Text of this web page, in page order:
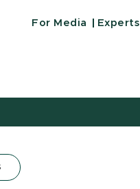
For Media Experts